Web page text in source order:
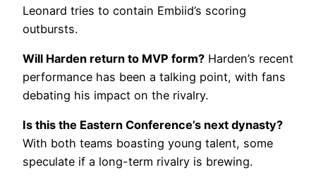
Leonard tries to contain Embiid’s scoring
outbursts.
Will Harden return to MVP form? Harden’s recent
performance has been a talking point, with fans
debating his impact on the rivalry.
Is this the Eastern Conference’s next dynasty?
With both teams boasting young talent, some
speculate if a long-term rivalry is brewing.